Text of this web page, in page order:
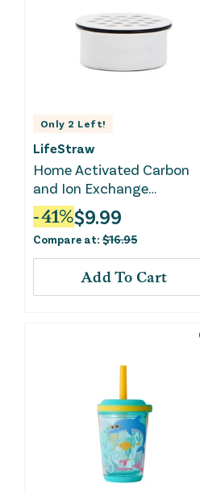
Only 2 Left!
LifeStraw
Home Activated Carbon
and Ion Exchange
Replacement Filter - 1 Pack
-41%$9.99
Compare at: $16.95
Add To Cart